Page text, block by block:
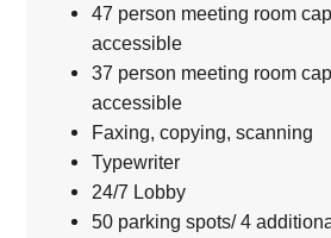
47 person meeting room
accessible
37 person meeting room
accessible
Faxing, copying, scanning
Typewriter
24/7 Lobby
50 parking spots/ 4